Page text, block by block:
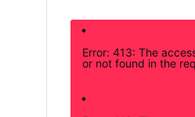
Error: 413: The
or not found in the